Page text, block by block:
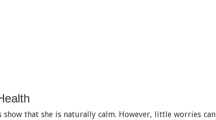
show that she is naturally calm. However, little worries can